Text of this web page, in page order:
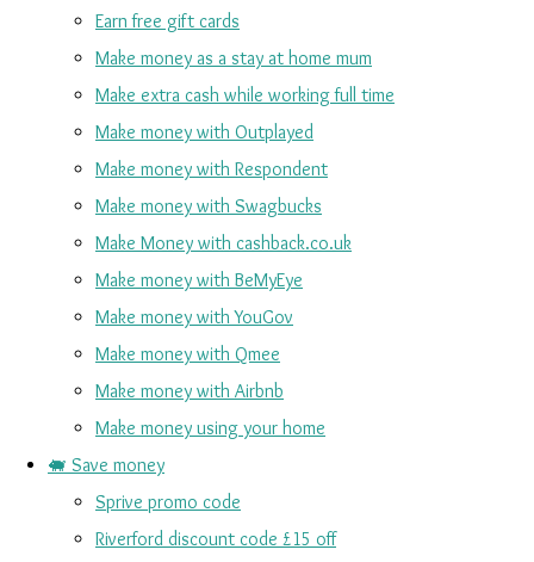
Earn free gift cards
Make money as a stay at home mum
Make extra cash while working full time
Make money with Outplayed
Make money with Respondent
Make money with Swagbucks
Make Money with cashback.co.uk
Make money with BeMyEye
Make money with YouGov
Make money with Qmee
Make money with Airbnb
Make money using your home
🐖 Save money
Sprive promo code
Riverford discount code £15 off